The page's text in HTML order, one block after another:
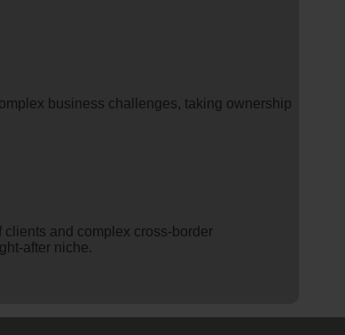
business challenges, taking ownership
and complex cross-border
after niche.